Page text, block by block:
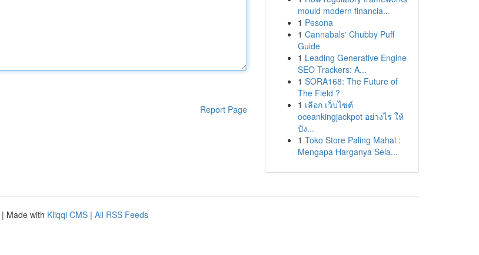
Report Page
mould modern financia...
1 Pesona
1 Cannabals' Chubby Puff
Guide
1 Leading Generative Engine
SEO Trackers: A...
1 SORA168: The Future of
The Field ?
1 เลือก เว็บไซต์
oceankingjackpot อย่างไร ให้
ปัง...
1 Toko Store Paling Mahal :
Mengapa Harganya Sela...
| Made with Kliqqi CMS | All RSS Feeds